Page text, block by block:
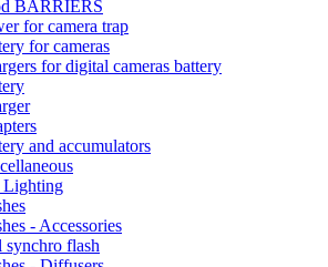
BARRIERS
for camera trap
for cameras
for digital cameras battery
and accumulators
Lighting
- Accessories
synchro flash